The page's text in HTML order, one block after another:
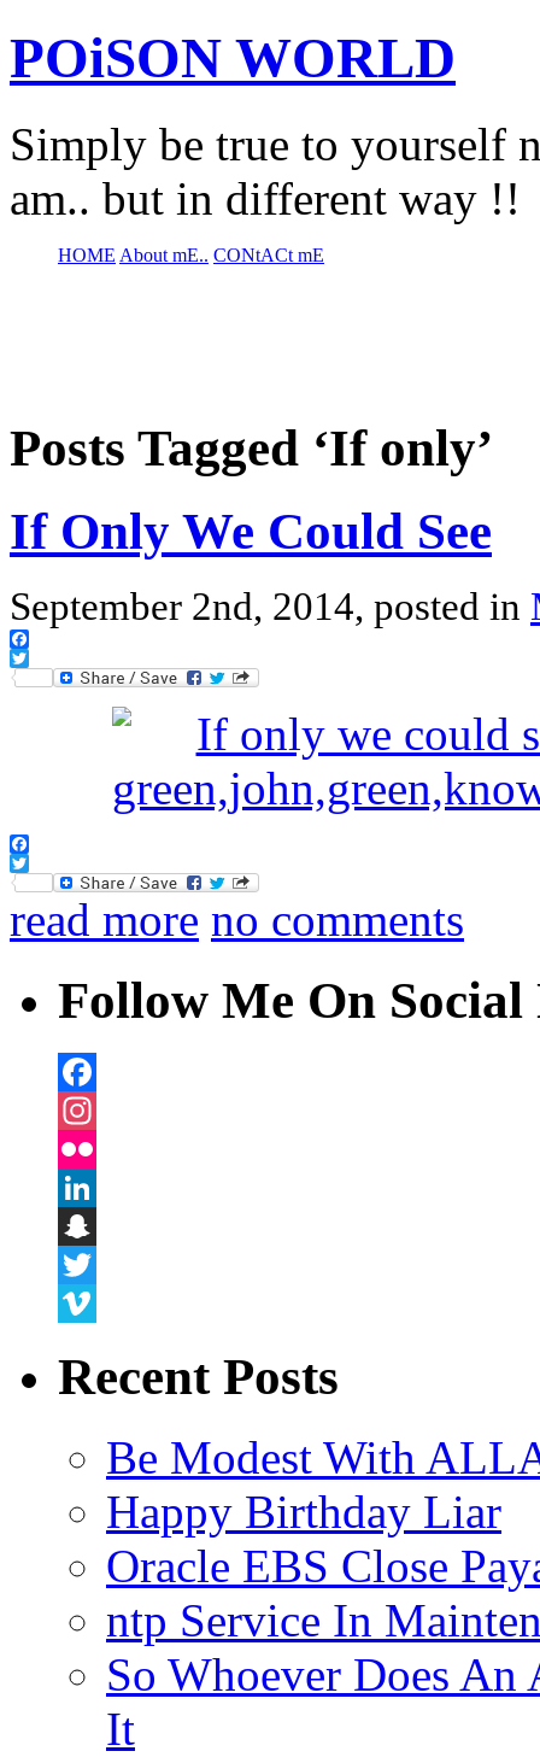
POiSON WORLD
Simply be true to yourself
am.. but in different way !!
HOME About mE.. CONtACt mE
Posts Tagged ‘If only’
If Only We Could See
September 2nd, 2014, posted in
Facebook
Twitter
Facebook
Twitter
read more no comments
Follow Me On
Facebook
Instagram
Flickr
LinkedIn
Snapchat
Twitter
Recent Posts
Be Modest With
Happy Birthday Liar
Oracle EBS Close
ntp Service In
So Whoever Does An
It